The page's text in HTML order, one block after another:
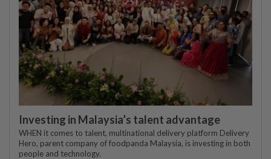
Investing in Malaysia’s talent advantage
WHEN it comes to talent, multinational delivery platform Delivery
Hero, parent company of foodpanda Malaysia, is investing in both
people and technology.